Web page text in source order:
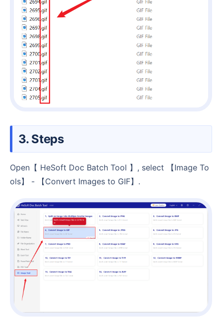
3. Steps
Open【 HeSoft Doc Batch Tool 】, select 【Image To
ols】 - 【Convert Images to GIF】.